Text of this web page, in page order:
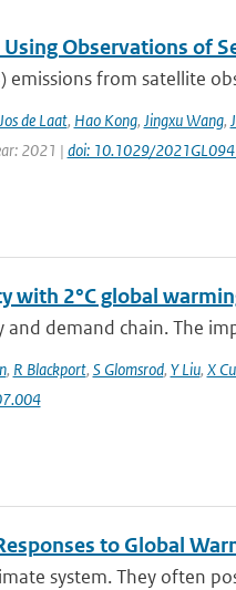
Observations of
from satellite
Jos de Laat, Hao Kong, Jingxu Wang,
2021 | doi: 10.1029/
with 2°C global
demand chain. The
, R Blackport, S Glomsrod, Y Liu, X
to Global
system. They often